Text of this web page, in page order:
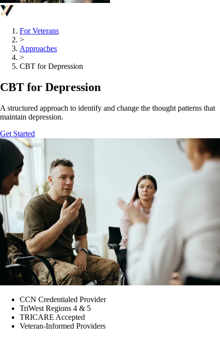
For Veterans
>
Approaches
>
CBT for Depression
CBT for Depression
A structured approach to identify and change the thought patterns that
maintain depression.
Get Started
CCN Credentialed Provider
TriWest Regions 4 & 5
TRICARE Accepted
Veteran-Informed Providers